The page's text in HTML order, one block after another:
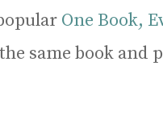
One Book,
same book and